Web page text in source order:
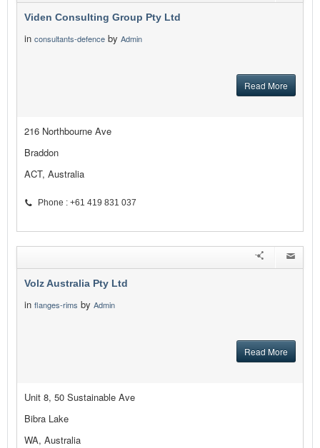
Viden Consulting Group Pty Ltd
in consultants-defence by Admin
Read More
216 Northbourne Ave
Braddon
ACT, Australia
Phone : +61 419 831 037
Volz Australia Pty Ltd
in flanges-rims by Admin
Read More
Unit 8, 50 Sustainable Ave
Bibra Lake
WA, Australia